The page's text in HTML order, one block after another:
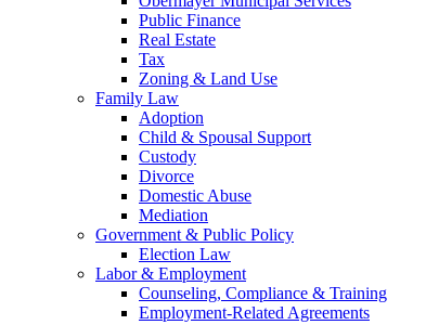
Public Finance
Real Estate
Tax
Zoning & Land Use
Family Law
Adoption
Child & Spousal Support
Custody
Divorce
Domestic Abuse
Mediation
Government & Public Policy
Election Law
Labor & Employment
Counseling, Compliance & Training
Employment-Related Agreements